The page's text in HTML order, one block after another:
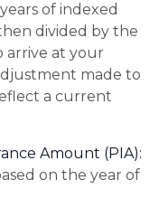
of indexed
divided by the
arrive at your
made to
a current
Amount (PIA):
on the year of